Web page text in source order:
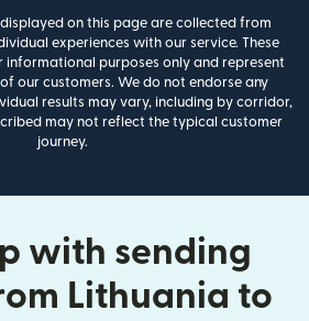
displayed on this page are collected from
experiences with our service. These
informational purposes only and represent
our customers. We do not endorse any
results may vary, including by corridor,
may not reflect the typical customer
journey.
with sending
Lithuania to